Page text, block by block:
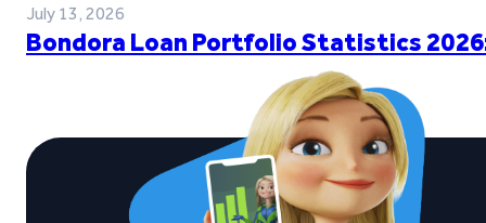
July 13, 2026
Bondora Loan Portfolio Statistics